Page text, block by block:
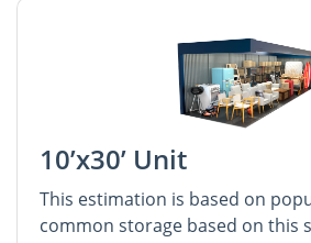
10’x30’ Unit
This estimation is based on
common storage based on this